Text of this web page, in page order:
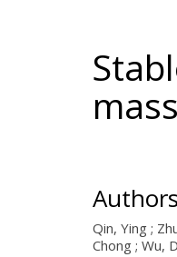
Qin, Ying ;
Chong ; Wu,